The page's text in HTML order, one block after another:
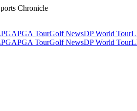
Chronicle
PGA TourGolf NewsDP World Tour
PGA TourGolf NewsDP World Tour